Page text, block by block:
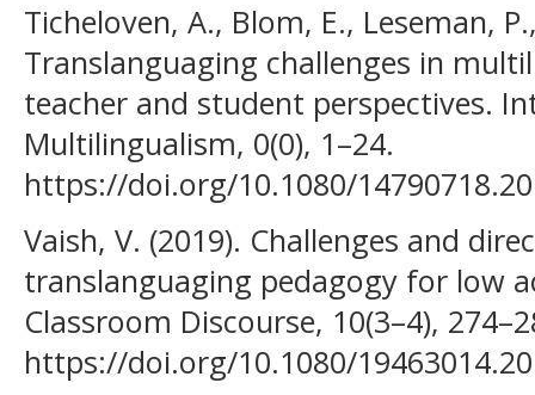
Ticheloven, A., Blom, E., Leseman,
Translanguaging challenges in
teacher and student perspectives.
Multilingualism, 0(0), 1–24.
https://doi.org/10.1080/
Vaish, V. (2019). Challenges and
translanguaging pedagogy for low
Classroom Discourse, 10(3–4),
https://doi.org/10.1080/